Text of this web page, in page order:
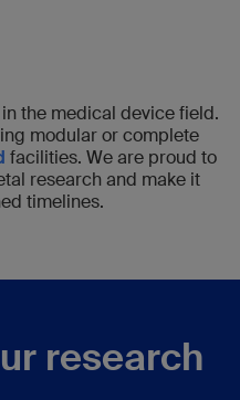
the medical device field.
modular or complete
facilities. We are proud to
research and make it
timelines.
research